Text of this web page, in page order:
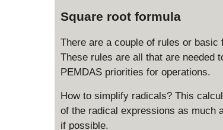
Square root formula
There are a couple of rules or basic
These rules are all that are needed
PEMDAS priorities for operations.
How to simplify radicals? This
of the radical expressions as much
if possible.